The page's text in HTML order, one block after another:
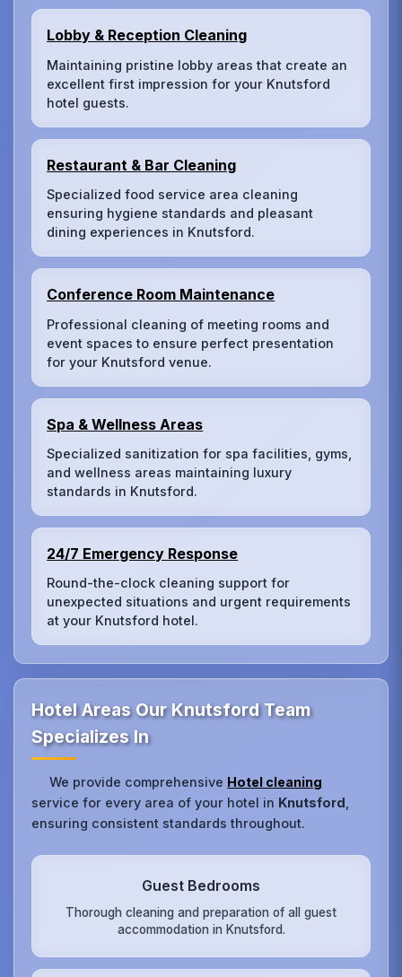
Lobby & Reception Cleaning
Maintaining pristine lobby areas that create an
excellent first impression for your Knutsford
hotel guests.
Restaurant & Bar Cleaning
Specialized food service area cleaning
ensuring hygiene standards and pleasant
dining experiences in Knutsford.
Conference Room Maintenance
Professional cleaning of meeting rooms and
event spaces to ensure perfect presentation
for your Knutsford venue.
Spa & Wellness Areas
Specialized sanitization for spa facilities, gyms,
and wellness areas maintaining luxury
standards in Knutsford.
24/7 Emergency Response
Round-the-clock cleaning support for
unexpected situations and urgent requirements
at your Knutsford hotel.
Hotel Areas Our Knutsford Team
Specializes In
We provide comprehensive Hotel cleaning
service for every area of your hotel in Knutsford
ensuring consistent standards throughout.
Guest Bedrooms
Thorough cleaning and preparation of all guest
accommodation in Knutsford.